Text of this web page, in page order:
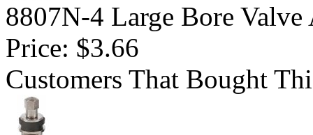
8807N-4 Large Bore Valve
Price: $3.66
Customers That Bought